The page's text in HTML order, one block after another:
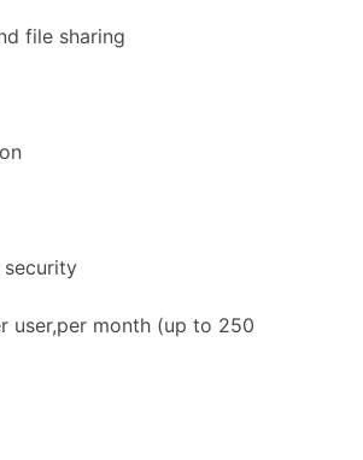
file sharing
security
user,per month (up to 250